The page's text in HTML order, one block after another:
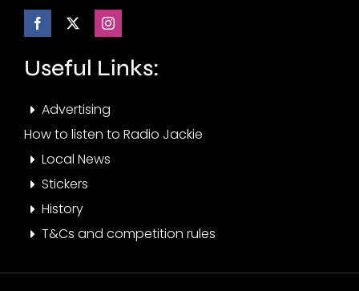
Useful Links:
Advertising
How to listen to Radio Jackie
Local News
Stickers
History
T&Cs and competition rules